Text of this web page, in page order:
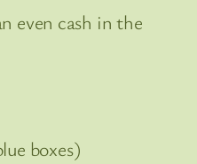
even cash in the
boxes)